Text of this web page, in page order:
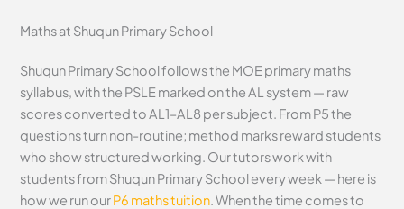
Maths at Shuqun Primary School
Shuqun Primary School follows the MOE primary maths
syllabus, with the PSLE marked on the AL system — raw
scores converted to AL1–AL8 per subject. From P5 the
questions turn non-routine; method marks reward students
who show structured working. Our tutors work with
students from Shuqun Primary School every week — here is
how we run ourP6 maths tuition. When the time comes to